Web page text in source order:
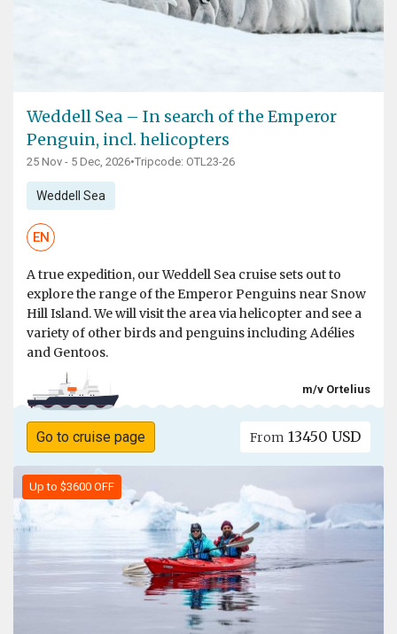
Weddell Sea – In search of the Emperor
Penguin, incl. helicopters
25 Nov - 5 Dec, 2026•Tripcode: OTL23-26
Weddell Sea
EN
A true expedition, our Weddell Sea cruise sets out to
explore the range of the Emperor Penguins near Snow
Hill Island. We will visit the area via helicopter and see a
variety of other birds and penguins including Adélies
and Gentoos.
m/v Ortelius
Go to cruise page From 13450 USD
Up to $3600 OFF